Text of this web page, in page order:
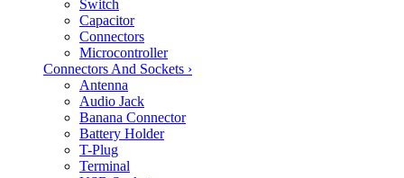
Switch
Capacitor
Connectors
Microcontroller
Connectors And Sockets ›
Antenna
Audio Jack
Banana Connector
Battery Holder
T-Plug
Terminal